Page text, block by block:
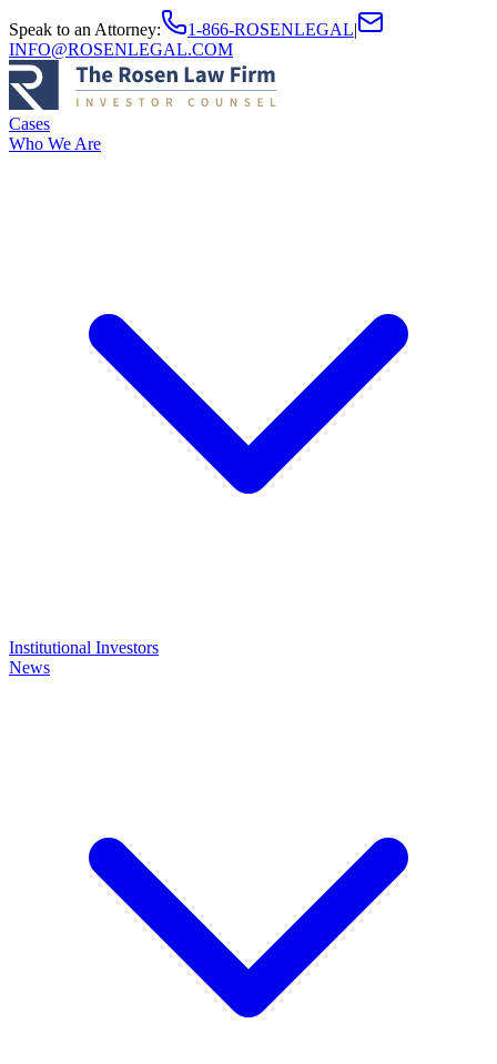
Speak to an Attorney: 1-866-ROSENLEGAL|
INFO@ROSENLEGAL.COM
Cases
Who We Are
Institutional Investors
News